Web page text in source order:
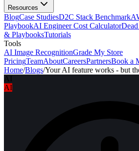
Resources
BlogCase StudiesD2C Stack Benchmark
PlaybookAI Engineer Cost Calculator
& PlaybooksTutorials
Tools
AI Image RecognitionGrade My Store
PricingTeamAboutCareersPartnersBook a
Home/Blogs/Your AI feature works - but
AI
AI